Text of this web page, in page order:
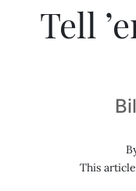
Tell
This